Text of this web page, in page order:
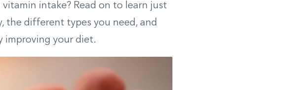
intake? Read on to learn just
the different types you need, and
improving your diet.